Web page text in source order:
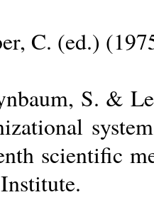
C. (ed.)
S. &
scientific